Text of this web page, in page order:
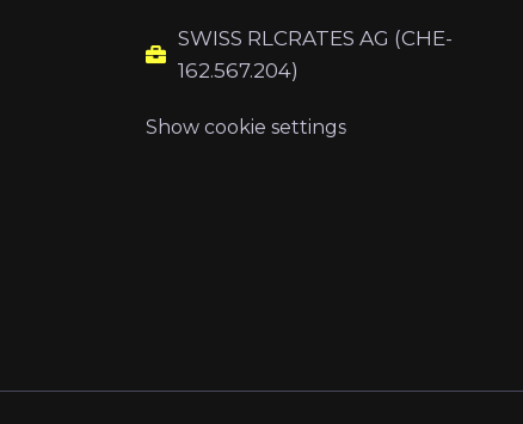
SWISS RLCRATES AG (CHE-
162.567.204)
Show cookie settings